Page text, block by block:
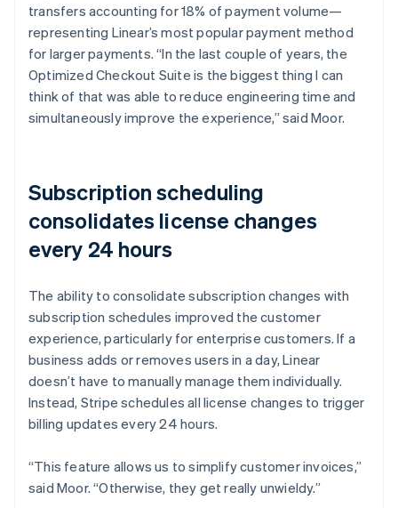
transfers accounting for 18% of payment volume—
representing Linear’s most popular payment method
for larger payments. “In the last couple of years, the
Optimized Checkout Suite is the biggest thing I can
think of that was able to reduce engineering time and
simultaneously improve the experience,” said Moor.
Subscription scheduling
consolidates license changes
every 24 hours
The ability to consolidate subscription changes with
subscription schedules improved the customer
experience, particularly for enterprise customers. If a
business adds or removes users in a day, Linear
doesn’t have to manually manage them individually.
Instead, Stripe schedules all license changes to trigger
billing updates every 24 hours.
“This feature allows us to simplify customer invoices,”
said Moor. “Otherwise, they get really unwieldy.”